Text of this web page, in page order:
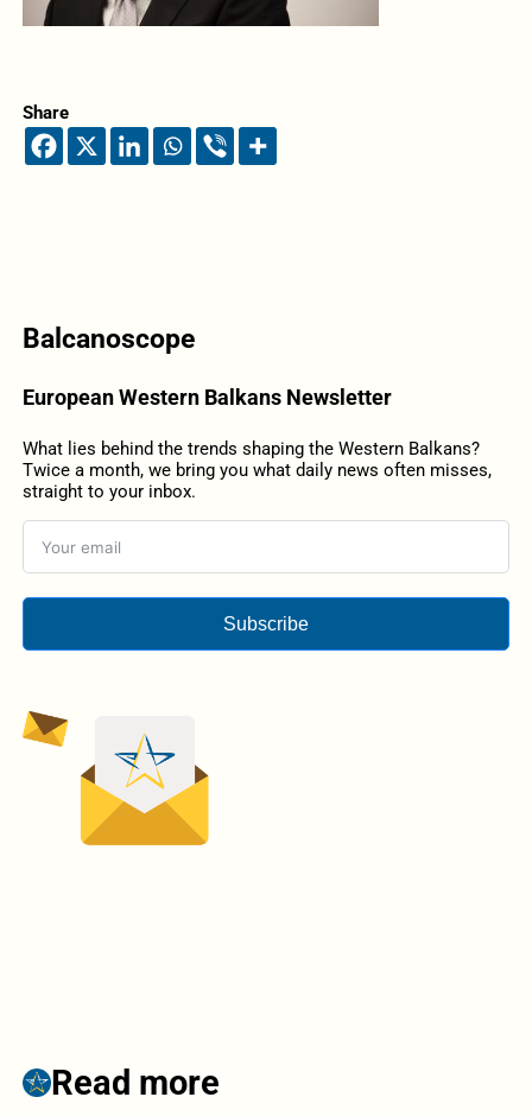
Share
Balcanoscope
European Western Balkans Newsletter
What lies behind the trends shaping the Western Balkans?
Twice a month, we bring you what daily news often misses,
straight to your inbox.
Subscribe
Read more